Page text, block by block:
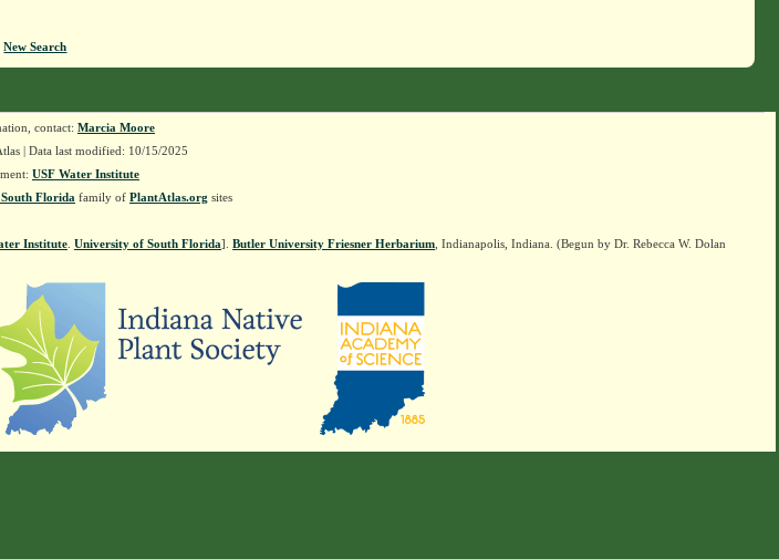
New Search
contact: Marcia Moore
| Data last modified: 10/15/2025
USF Water Institute
Florida family of PlantAtlas.org sites
Institute University of South Florida]. Butler University Friesner Herbarium , Indianapolis, Indiana. (Begun by Dr. Rebecca W. Dolan